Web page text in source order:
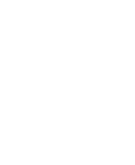
unit should be
data.
(AIDS) are
to the county